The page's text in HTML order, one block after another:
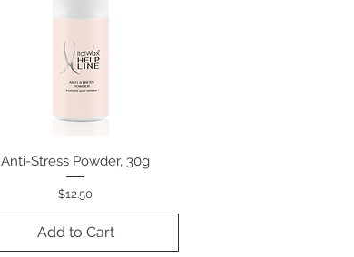
Quick View
Anti-Stress Powder, 30g
Price
$12.50
Add to Cart